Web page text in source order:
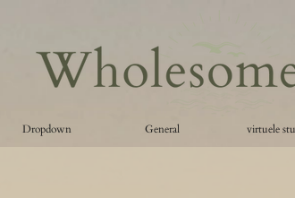
Dropdown General virtuele